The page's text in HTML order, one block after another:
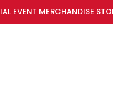
EVENT MERCHANDISE